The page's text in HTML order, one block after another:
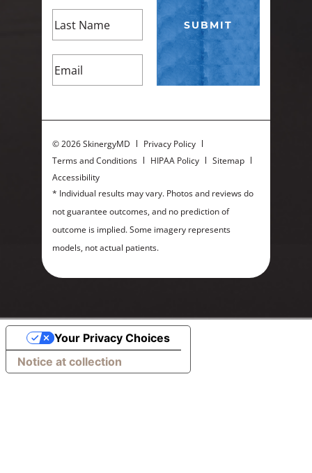
©2026 SkinergyMD
Privacy Policy
Terms and Conditions
HIPAA Policy
Sitemap
Accessibility
* Individual results may vary. Photos and reviews do
not guarantee outcomes, and no prediction of
outcome is implied. Some imagery represents
models, not actual patients.
Notice at collection
Your Privacy Choices